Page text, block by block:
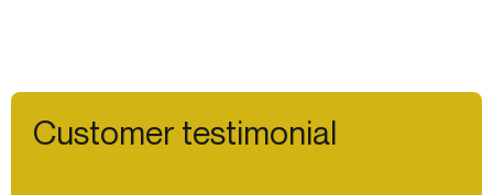
Customer testimonial